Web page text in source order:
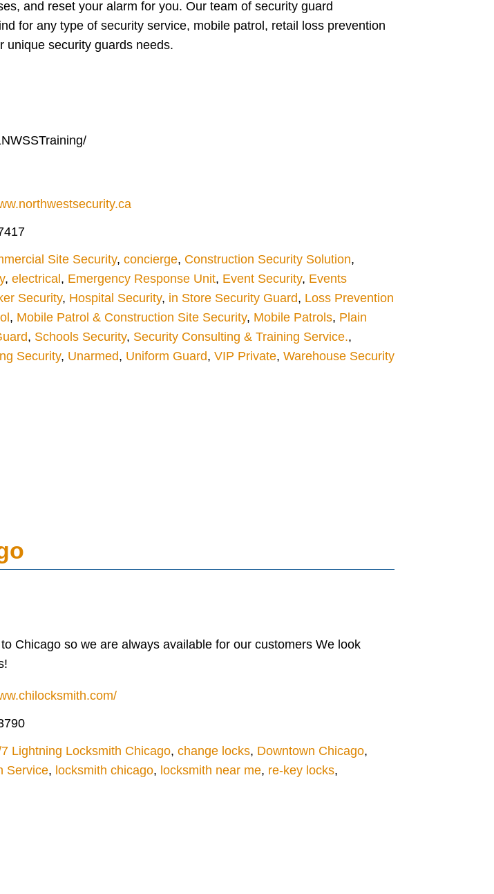
and reset your alarm for you. Our team of security guard
for any type of security service, mobile patrol, retail loss prevention
unique security guards needs.
Site Security, concierge, Construction Security Solution,
, electrical , Emergency Response Unit, Event Security, Events
Security, Hospital Security, in Store Security Guard, Loss Prevention
, Mobile Patrol & Construction Site Security, Mobile Patrols, Plain
, Schools Security, Security Consulting & Training Service.,
Security, Unarmed, Uniform Guard, VIP Private, Warehouse Security
Chicago so we are always available for our customers We look
Lightning Locksmith Chicago, change locks, Downtown Chicago,
Service, locksmith chicago, locksmith near me, re-key locks,